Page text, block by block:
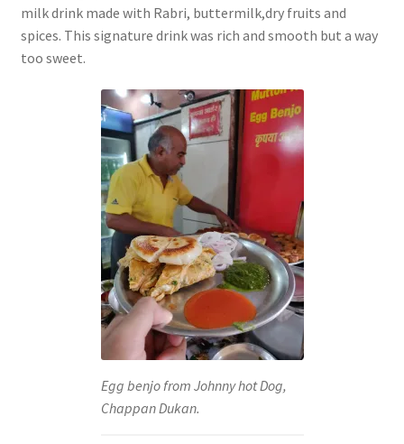
milk drink made with Rabri, buttermilk,dry fruits and
spices. This signature drink was rich and smooth but a way
too sweet.
Egg benjo from Johnny hot Dog,
Chappan Dukan.